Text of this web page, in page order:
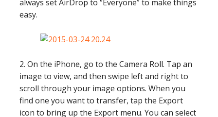
always set AirDrop to “Everyone” to make things
easy.
2. On the iPhone, go to the Camera Roll. Tap an
image to view, and then swipe left and right to
scroll through your image options. When you
find one you want to transfer, tap the Export
icon to bring up the Export menu. You can select